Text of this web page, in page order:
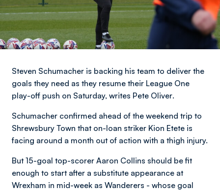
Steven Schumacher is backing his team to deliver the
goals they need as they resume their League One
play-off push on Saturday, writes Pete Oliver.
Schumacher confirmed ahead of the weekend trip to
Shrewsbury Town that on-loan striker Kion Etete is
facing around a month out of action with a thigh injury.
But 15-goal top-scorer Aaron Collins should be fit
enough to start after a substitute appearance at
Wrexham in mid-week as Wanderers - whose goal